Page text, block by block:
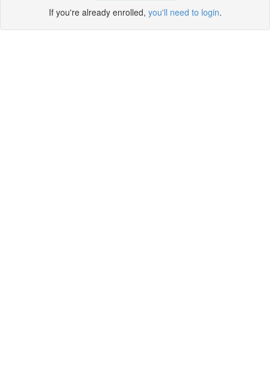
If you're already enrolled, you'll need to login.